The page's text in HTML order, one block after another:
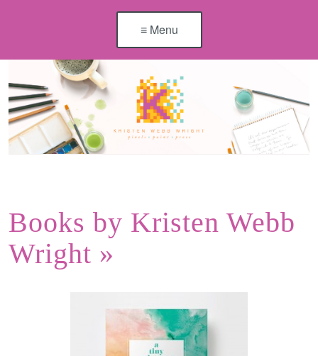
≡ Menu
Books by Kristen Webb
Wright »